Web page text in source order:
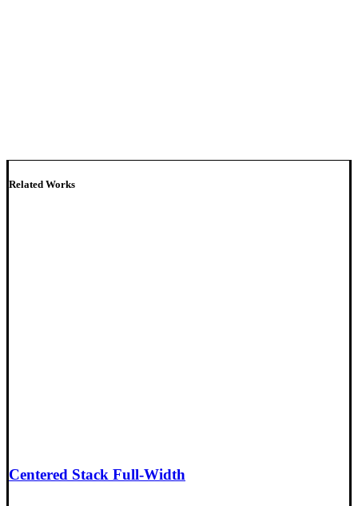
Related Works
Centered Stack Full-Width